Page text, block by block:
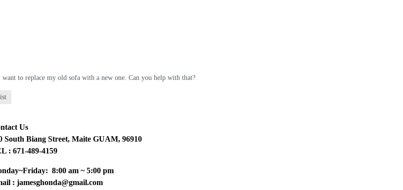
want to replace my old sofa with a new one. Can you help with that?
Us
South Biang Street, Maite GUAM, 96910
: 671-489-4159
8:00 am ~ 5:00 pm
: jamesghonda@gmail.com